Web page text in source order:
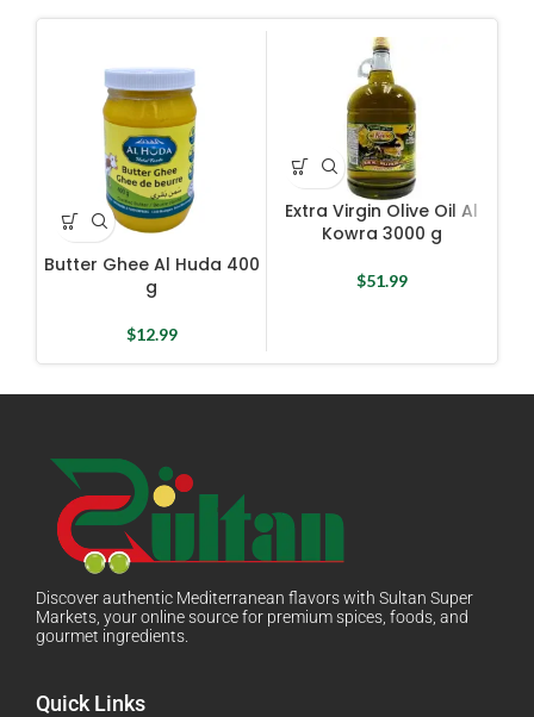
Butter Ghee Al Huda 400
g
$12.99
Extra Virgin Olive Oil Al
Kowra 3000 g
$51.99
Discover authentic Mediterranean flavors with Sultan Super
Markets, your online source for premium spices, foods, and
gourmet ingredients.
Quick Links